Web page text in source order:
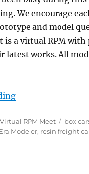
We encourage
and model
is a virtual RPM with
latest works. All
“Virtual RPM –
Categories
Virtual RPM Meet Tags
box
Modeler, resin freight